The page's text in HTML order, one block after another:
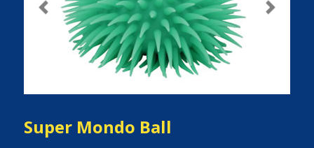
Previous Next
Super Mondo Ball